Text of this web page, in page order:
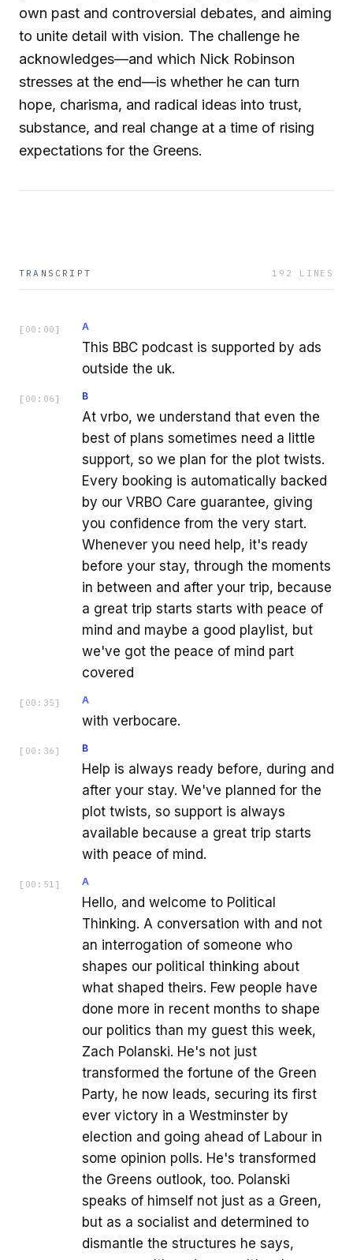
own past and controversial debates, and aiming
to unite detail with vision. The challenge he
acknowledges—and which Nick Robinson
stresses at the end—is whether he can turn
hope, charisma, and radical ideas into trust,
substance, and real change at a time of rising
expectations for the Greens.
TRANSCRIPT 192 LINES
[ 00:00 ] A
This BBC podcast is supported by ads
outside the uk.
[ 00:06 ] B
At vrbo, we understand that even the
best of plans sometimes need a little
support, so we plan for the plot twists.
Every booking is automatically backed
by our VRBO Care guarantee, giving
you confidence from the very start.
Whenever you need help, it's ready
before your stay, through the moments
in between and after your trip, because
a great trip starts starts with peace of
mind and maybe a good playlist, but
we've got the peace of mind part
covered
[ 00:35 ] A
with verbocare.
[ 00:36 ] B
Help is always ready before, during and
after your stay. We've planned for the
plot twists, so support is always
available because a great trip starts
with peace of mind.
[ 00:51 ] A
Hello, and welcome to Political
Thinking. A conversation with and not
an interrogation of someone who
shapes our political thinking about
what shaped theirs. Few people have
done more in recent months to shape
our politics than my guest this week,
Zach Polanski. He's not just
transformed the fortune of the Green
Party, he now leads, securing its first
ever victory in a Westminster by
election and going ahead of Labour in
some opinion polls. He's transformed
the Greens outlook, too. Polanski
speaks of himself not just as a Green,
but as a socialist and determined to
dismantle the structures he says,